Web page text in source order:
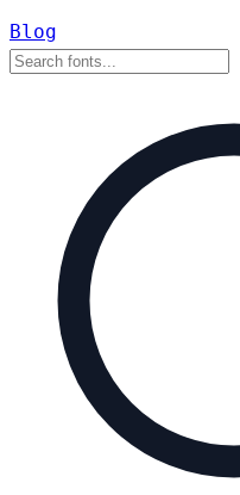
Blog